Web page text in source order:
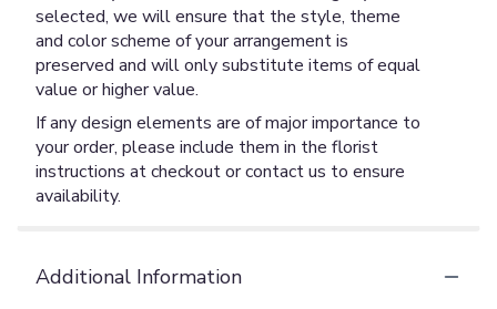
selected, we will ensure that the style, theme
and color scheme of your arrangement is
preserved and will only substitute items of equal
value or higher value.
If any design elements are of major importance to
your order, please include them in the florist
instructions at checkout or contact us to ensure
availability.
Additional Information